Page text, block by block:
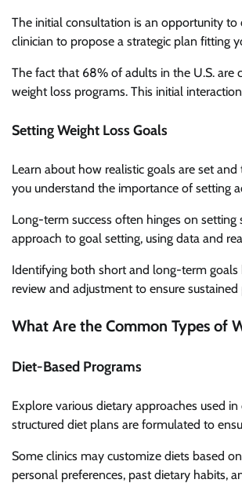
The initial consultation is an opportunity to
clinician to propose a strategic plan fitting
The fact that 68% of adults in the U.S. are
weight loss programs. This initial
Setting Weight Loss Goals
Learn about how realistic goals are set
you understand the importance of setting
Long-term success often hinges on
approach to goal setting, using data and
Identifying both short and long-term goals
review and adjustment to ensure sustained
What Are the Common Types of
Diet-Based Programs
Explore various dietary approaches used
structured diet plans are formulated to
Some clinics may customize diets based
personal preferences, past dietary habits,